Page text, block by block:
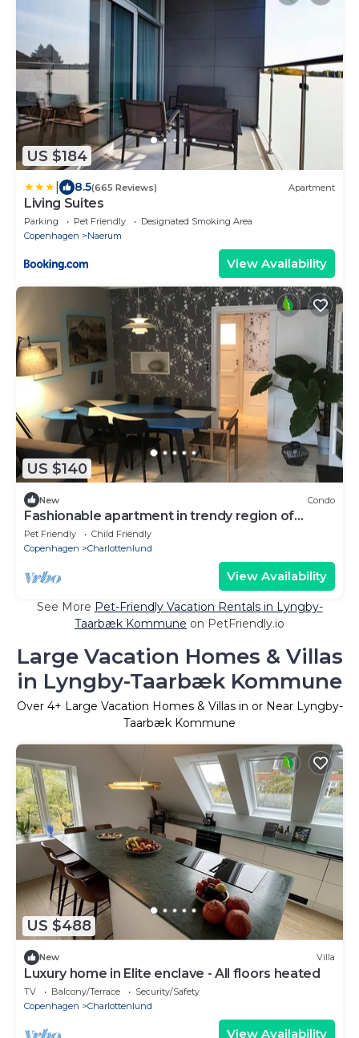
US $184
8.5(665 Reviews) Apartment
Living Suites
Parking Pet Friendly
Designated Smoking Area
Copenhagen
Naerum
View Availability
US $140
New Condo
Fashionable apartment in trendy region of
Copenhagen
Pet Friendly
Child Friendly
Copenhagen
Charlottenlund
View Availability
See More Pet-Friendly Vacation Rentals in Lyngby-
Taarbæk Kommune on PetFriendly.io
Large Vacation Homes & Villas
in Lyngby-Taarbæk Kommune
Over 4+ Large Vacation Homes & Villas in or Near Lyngby-
Taarbæk Kommune
US $488
New Villa
Luxury home in Elite enclave - All floors heated
TV Balcony/Terrace
Security/Safety
Copenhagen
Charlottenlund
View Availability